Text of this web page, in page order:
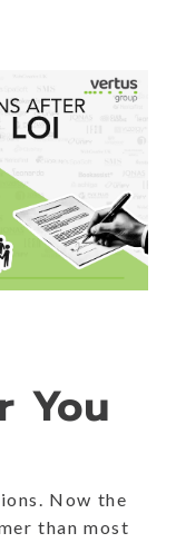
You
Now the
than most